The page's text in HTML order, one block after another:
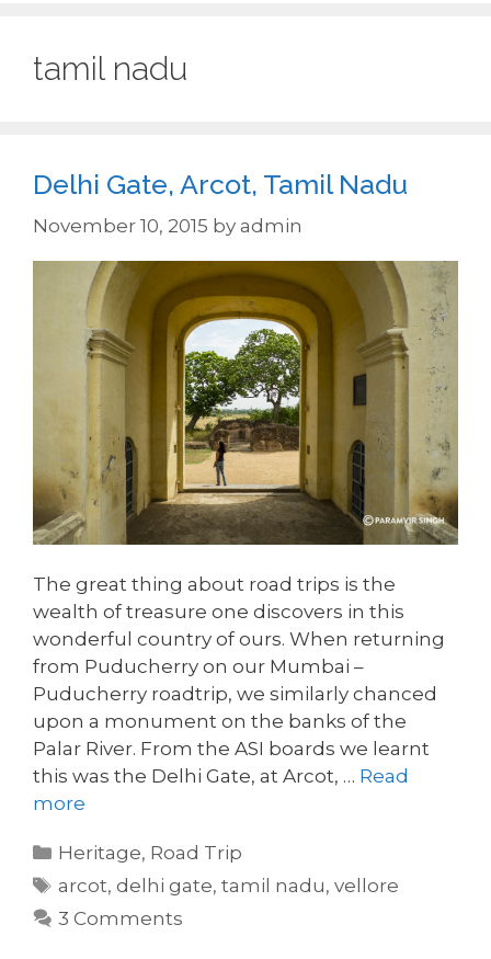
tamil nadu
Delhi Gate, Arcot, Tamil Nadu
November 10, 2015 by admin
The great thing about road trips is the
wealth of treasure one discovers in this
wonderful country of ours. When returning
from Puducherry on our Mumbai –
Puducherry roadtrip, we similarly chanced
upon a monument on the banks of the
Palar River. From the ASI boards we learnt
this was the Delhi Gate, at Arcot, … Read
more
Categories
Heritage, Road Trip
Tags
arcot,delhi gate,tamil nadu,vellore
3 Comments